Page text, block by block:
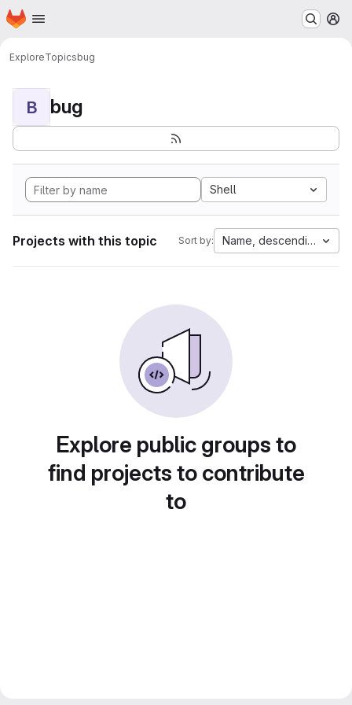
Skip to main content
Homepage
ExploreTopicsbug
B bug
Shell
Projects with this topic Sort by: Name, descending
Explore public groups to
find projects to contribute
to